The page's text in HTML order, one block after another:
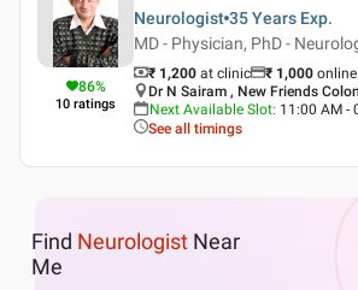
86%
10 ratings
Neurologist 35 Years Exp.
MD - Physician, PhD -
₹ 1,200 at clinic ₹ 1,000 online
Dr N Sairam , New Friends
Next Available Slot: 11:00 AM -
See all timings
Find Neurologist Near
Me